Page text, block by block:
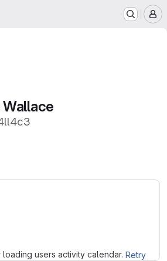
users activity calendar. Retry